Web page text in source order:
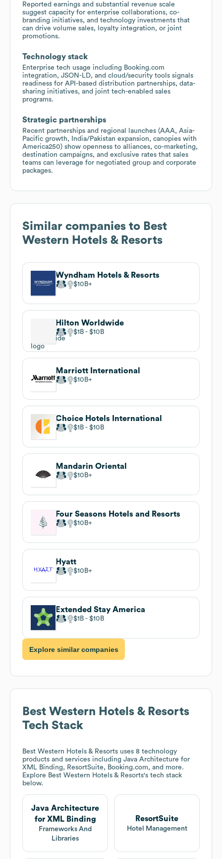
Reported earnings and substantial revenue scale
suggest capacity for enterprise collaborations, co-
branding initiatives, and technology investments that
can drive volume sales, loyalty integration, or joint
promotions.
Technology stack
Enterprise tech usage including Booking.com
integration, JSON-LD, and cloud/security tools signals
readiness for API-based distribution partnerships, data-
sharing initiatives, and joint tech-enabled sales
programs.
Strategic partnerships
Recent partnerships and regional launches (AAA, Asia-
Pacific growth, India/Pakistan expansion, canopies with
America250) show openness to alliances, co-marketing,
destination campaigns, and exclusive rates that sales
teams can leverage for negotiated group and corporate
packages.
Similar companies to Best
Western Hotels & Resorts
Wyndham Hotels & Resorts
$10B
Hilton Worldwide
$1B $10B
Marriott International
$10B
Choice Hotels International
$1B $10B
Mandarin Oriental
$10B
Four Seasons Hotels and Resorts
$10B
Hyatt
$10B
Extended Stay America
$1B $10B
Explore similar companies
Best Western Hotels & Resorts
Tech Stack
Best Western Hotels & Resorts uses 8 technology
products and services including Java Architecture for
XML Binding, ResortSuite, Booking.com, and more.
Explore Best Western Hotels & Resorts's tech stack
below.
Java Architecture
for XML Binding
Frameworks And
Libraries
ResortSuite
Hotel Management